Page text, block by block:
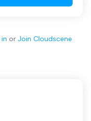
or Join Cloudscene